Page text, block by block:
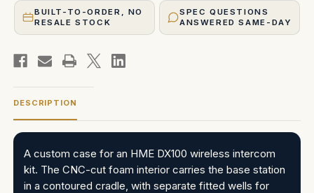
BUILT-TO-ORDER, NO
RESALE STOCK
SPEC QUESTIONS
ANSWERED SAME-DAY
DESCRIPTION
A custom case for an HME DX100 wireless intercom
kit. The CNC-cut foam interior carries the base station
in a contoured cradle, with separate fitted wells for